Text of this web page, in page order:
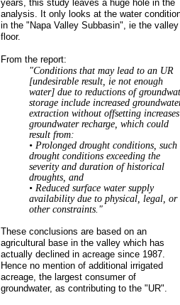
years, this study leaves a huge hole in the
analysis. It only looks at the water
in the "Napa Valley Subbasin", ie the valley
floor.
From the report:
"Conditions that may lead to an UR
[undesirable result, ie not enough
water] due to reductions of
storage include increased
extraction without offsetting
groundwater recharge, which could
result from:
• Prolonged drought conditions, such
drought conditions exceeding the
severity and duration of historical
droughts, and
• Reduced surface water supply
availability due to physical, legal, or
other constraints."
These conclusions are based on an
agricultural base in the valley which has
actually declined in acreage since 1987.
Hence no mention of additional irrigated
acreage, the largest consumer of
groundwater, as contributing to the "UR".